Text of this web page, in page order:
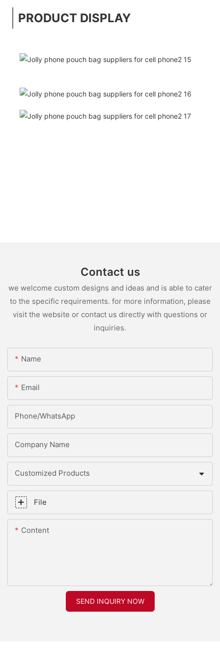
PRODUCT DISPLAY
Contact us
we welcome custom designs and ideas and is able to cater
to the specific requirements. for more information, please
visit the website or contact us directly with questions or
inquiries.
Name
Email
Phone/whatsApp
Company Name
Customized Products
File
Content
SEND INQUIRY NOW